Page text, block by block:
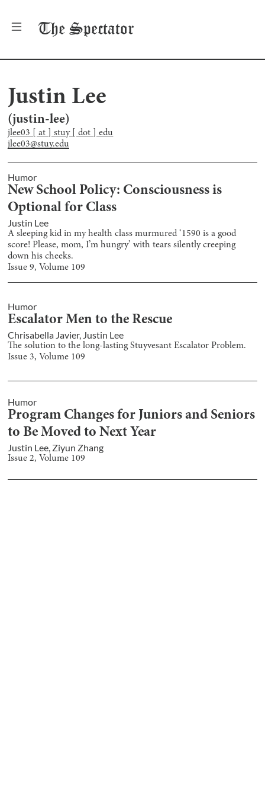
The Spectator
Justin Lee
(justin-lee)
jlee03 [ at ] stuy [ dot ] edu
jlee03@stuy.edu
Humor
New School Policy: Consciousness is
Optional for Class
Justin Lee
A sleeping kid in my health class murmured ‘1590 is a good
score! Please, mom, I’m hungry’ with tears silently creeping
down his cheeks.
Issue9, Volume 109
Humor
Escalator Men to the Rescue
Chrisabella Javier, Justin Lee
The solution to the long-lasting Stuyvesant Escalator Problem.
Issue 3, Volume 109
Humor
Program Changes for Juniors and Seniors
to Be Moved to Next Year
Justin Lee, Ziyun Zhang
Issue2, Volume 109